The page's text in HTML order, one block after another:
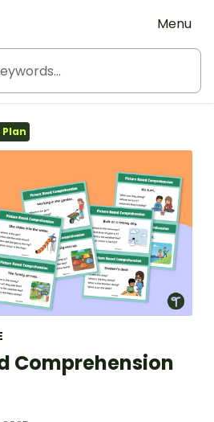
Menu
Plan
Comprehension